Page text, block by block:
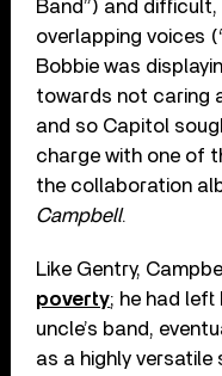
Band”) and
overlapping voices
Bobbie was
towards not caring
and so Capitol
charge with one of
the collaboration
Campbell.
Like Gentry,
poverty; he had left
uncle’s band,
as a highly versatile